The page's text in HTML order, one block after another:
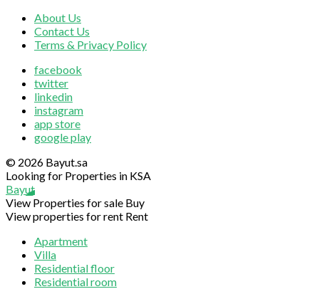
About Us
Contact Us
Terms & Privacy Policy
facebook
twitter
linkedin
instagram
app store
google play
© 2026 Bayut.sa
Looking for Properties in KSA
Bayut
View Properties for sale Buy
View properties for rent Rent
Apartment
Villa
Residential floor
Residential room